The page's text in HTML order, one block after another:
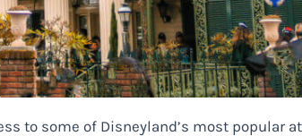
to some of Disneyland’s most popular